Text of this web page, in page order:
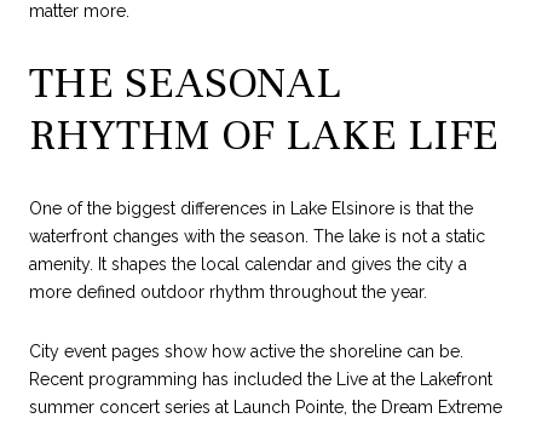
matter more.
THE SEASONAL
RHYTHM OF LAKE LIFE
One of the biggest differences in Lake Elsinore is that the
waterfront changes with the season. The lake is not a static
amenity. It shapes the local calendar and gives the city a
more defined outdoor rhythm throughout the year.
City event pages show how active the shoreline can be.
Recent programming has included the Live at the Lakefront
summer concert series at Launch Pointe, the Dream Extreme